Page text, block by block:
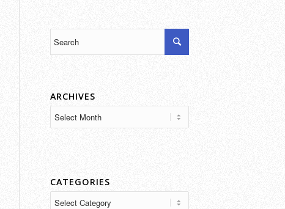
ARCHIVES
CATEGORIES